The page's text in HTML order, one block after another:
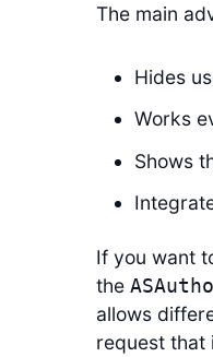
The main
Hides
Works
Shows
If you want
the
allows
request that